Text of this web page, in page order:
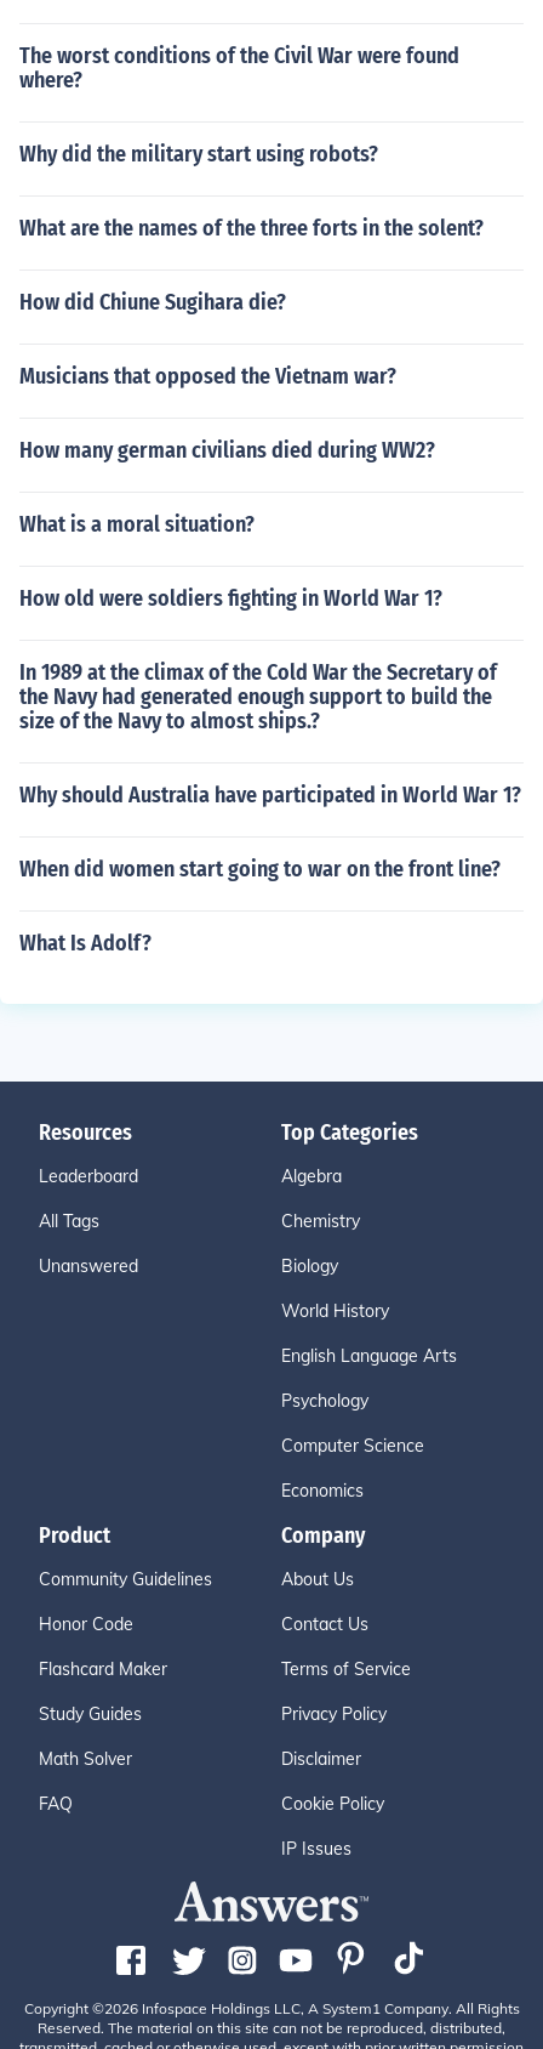
The worst conditions of the Civil War were found
where?
Why did the military start using robots?
What are the names of the three forts in the solent?
How did Chiune Sugihara die?
Musicians that opposed the Vietnam war?
How many german civilians died during WW2?
What is a moral situation?
How old were soldiers fighting in World War 1?
In 1989 at the climax of the Cold War the Secretary of
the Navy had generated enough support to build the
size of the Navy to almost ships.?
Why should Australia have participated in World War 1?
When did women start going to war on the front line?
What Is Adolf?
Resources
Leaderboard
All Tags
Unanswered
Top Categories
Algebra
Chemistry
Biology
World History
English Language Arts
Psychology
Computer Science
Economics
Product
Community Guidelines
Honor Code
Flashcard Maker
Study Guides
Math Solver
FAQ
Company
About Us
Contact Us
Terms of Service
Privacy Policy
Disclaimer
Cookie Policy
IP Issues
Copyright ©2026 Infospace Holdings LLC, A System1 Company. All Rights
Reserved. The material on this site can not be reproduced, distributed,